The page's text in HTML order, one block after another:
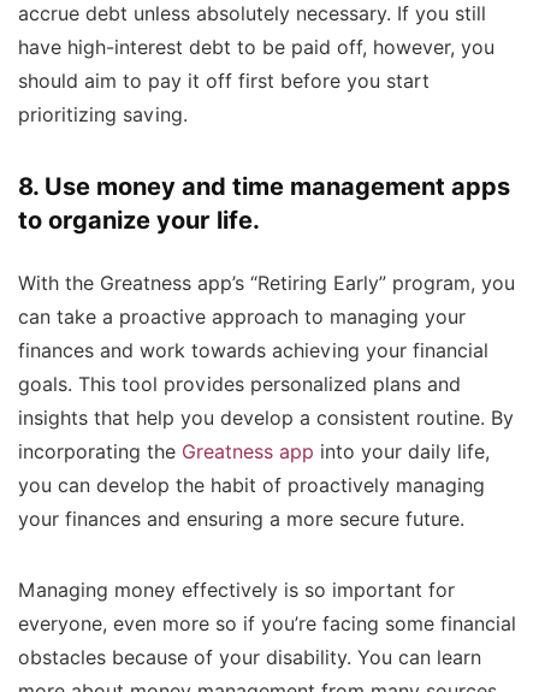
accrue debt unless absolutely necessary. If you still
have high-interest debt to be paid off, however, you
should aim to pay it off first before you start
prioritizing saving.
8. Use money and time management apps
to organize your life.
With the Greatness app’s “Retiring Early” program, you
can take a proactive approach to managing your
finances and work towards achieving your financial
goals. This tool provides personalized plans and
insights that help you develop a consistent routine. By
incorporating the Greatness app into your daily life,
you can develop the habit of proactively managing
your finances and ensuring a more secure future.
Managing money effectively is so important for
everyone, even more so if you’re facing some financial
obstacles because of your disability. You can learn